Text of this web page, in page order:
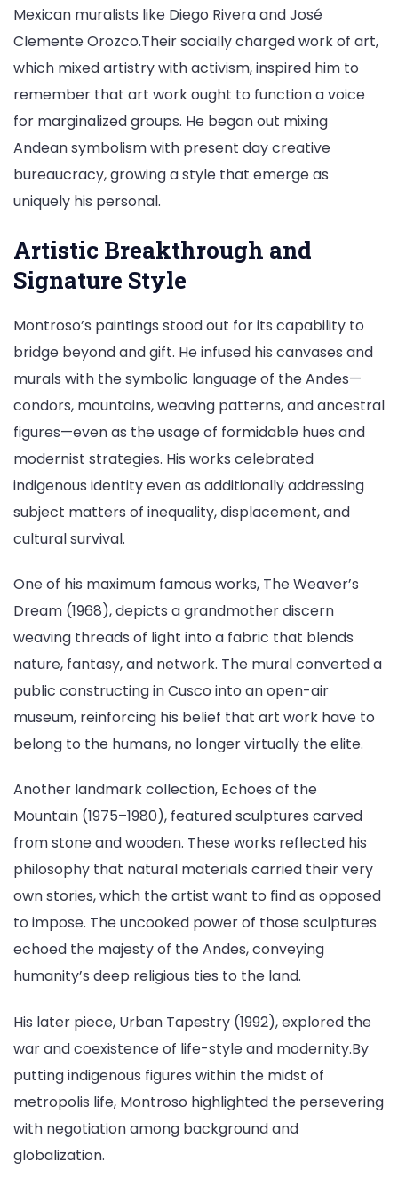
Mexican muralists like Diego Rivera and José
Clemente Orozco.Their socially charged work of art,
which mixed artistry with activism, inspired him to
remember that art work ought to function a voice
for marginalized groups. He began out mixing
Andean symbolism with present day creative
bureaucracy, growing a style that emerge as
uniquely his personal.
Artistic Breakthrough and
Signature Style
Montroso’s paintings stood out for its capability to
bridge beyond and gift. He infused his canvases and
murals with the symbolic language of the Andes—
condors, mountains, weaving patterns, and ancestral
figures—even as the usage of formidable hues and
modernist strategies. His works celebrated
indigenous identity even as additionally addressing
subject matters of inequality, displacement, and
cultural survival.
One of his maximum famous works, The Weaver’s
Dream (1968), depicts a grandmother discern
weaving threads of light into a fabric that blends
nature, fantasy, and network. The mural converted a
public constructing in Cusco into an open-air
museum, reinforcing his belief that art work have to
belong to the humans, no longer virtually the elite.
Another landmark collection, Echoes of the
Mountain (1975–1980), featured sculptures carved
from stone and wooden. These works reflected his
philosophy that natural materials carried their very
own stories, which the artist want to find as opposed
to impose. The uncooked power of those sculptures
echoed the majesty of the Andes, conveying
humanity’s deep religious ties to the land.
His later piece, Urban Tapestry (1992), explored the
war and coexistence of life-style and modernity.By
putting indigenous figures within the midst of
metropolis life, Montroso highlighted the persevering
with negotiation among background and
globalization.